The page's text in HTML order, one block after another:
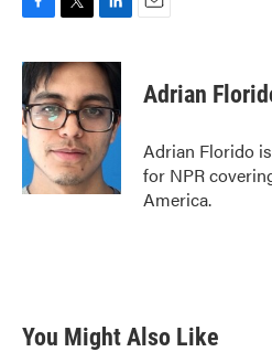
c
e
b
o
o
k
i
t
t
e
r
n
k
e
d
I
n
Adrian
Adrian Florido
for NPR
America.
You Might Also Like